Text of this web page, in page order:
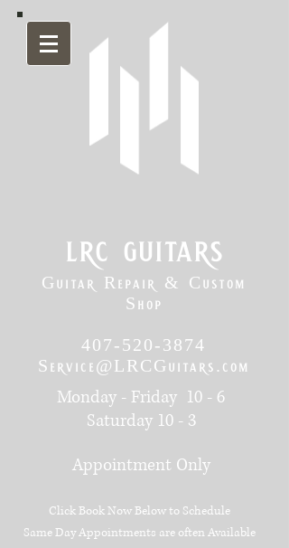
lrc guitars
Guitar Repair & Custom
Shop
407-520-3874
Service@LRCGuitars.com
Monday - Friday 10 - 6
Saturday 10 - 3
Appointment Only
Click Book Now Below to Schedule
Same Day Appointments are often Available